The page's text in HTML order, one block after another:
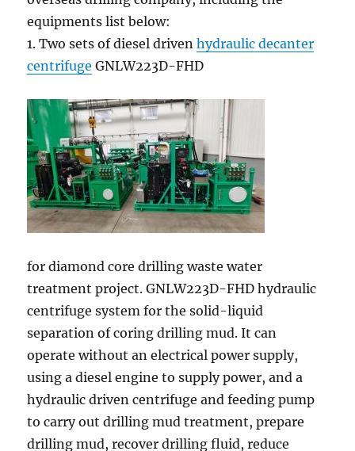
equipments list below:
1. Two sets of diesel drivenhydraulic decanter
centrifuge GNLW223D-FHD
for diamond core drilling waste water
treatment project. GNLW223D-FHD hydraulic
centrifuge system for the solid-liquid
separation of coring drilling mud. It can
operate without an electrical power supply,
using a diesel engine to supply power, and a
hydraulic driven centrifuge and feeding pump
to carry out drilling mud treatment, prepare
drilling mud, recover drilling fluid, reduce